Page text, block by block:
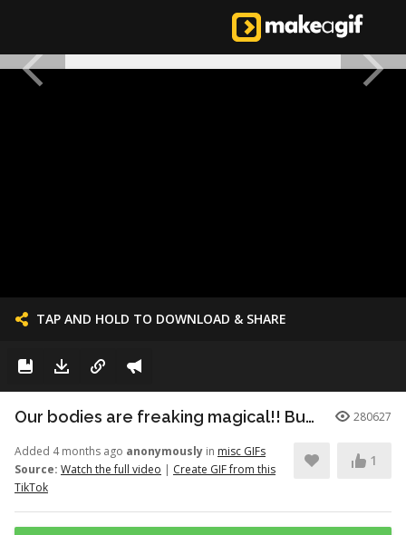
TAP AND HOLD TO DOWNLOAD & SHARE
Our bodies are freaking magical!! But here’s just a little info to he... 280627
Added 4 months ago anonymously in misc GIFs
Source: Watch the full video | Create GIF from this
TikTok
1